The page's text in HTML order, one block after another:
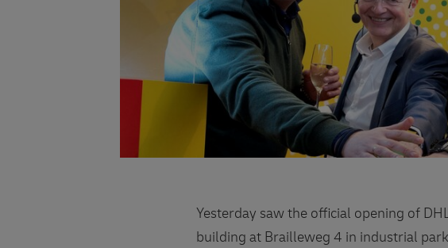
Yesterday saw the official opening of
building at Brailleweg 4 in industrial